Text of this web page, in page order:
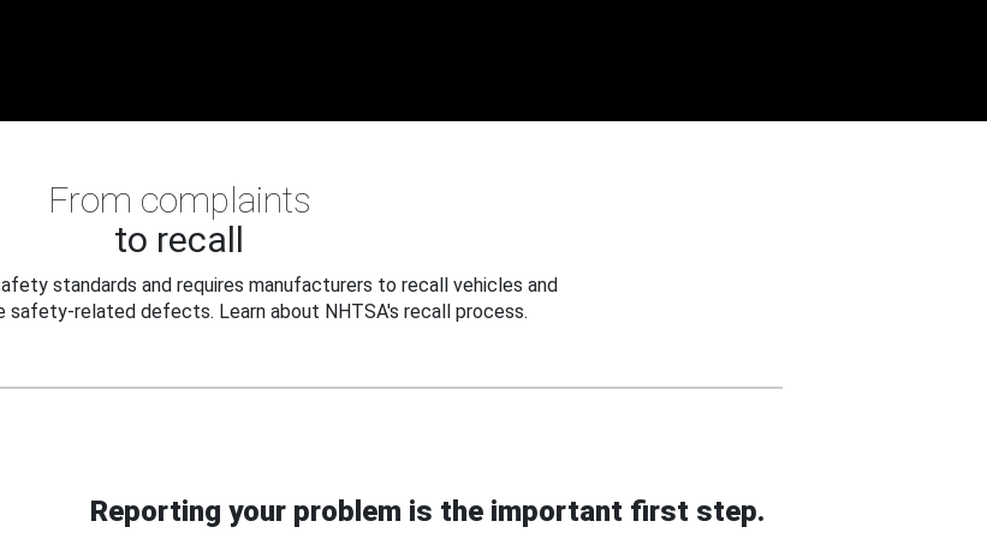
From complaints
to recall
standards and requires manufacturers to recall vehicles and
safety-related defects. Learn about NHTSA's recall process.
Reporting your problem is the important first step.